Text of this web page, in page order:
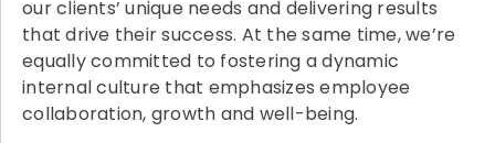
our clients’ unique needs and delivering results
that drive their success. At the same time, we’re
equally committed to fostering a dynamic
internal culture that emphasizes employee
collaboration, growth and well-being.